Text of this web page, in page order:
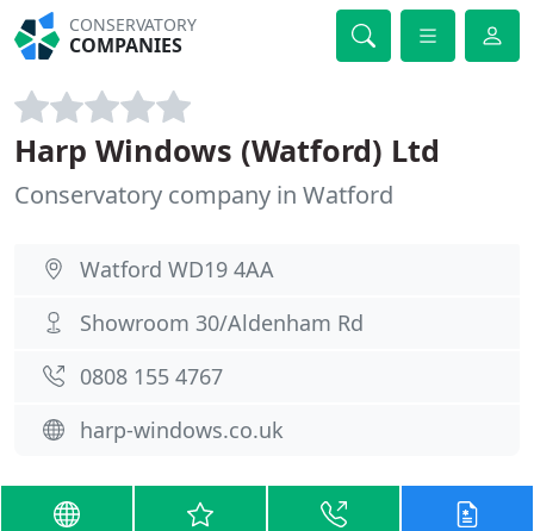
CONSERVATORY
COMPANIES
Harp Windows (Watford) Ltd
Conservatory company in Watford
Watford WD19 4AA
Showroom 30/Aldenham Rd
0808 155 4767
harp-windows.co.uk